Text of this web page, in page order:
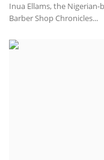
Inua Ellams, the
Barber Shop Chronicles...